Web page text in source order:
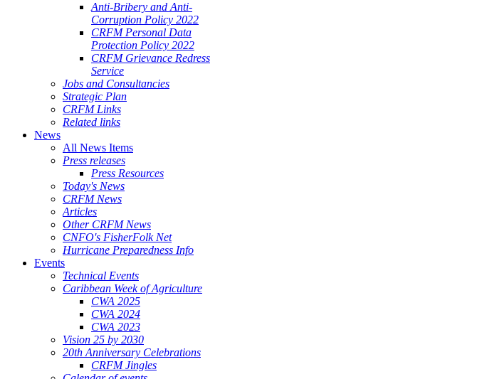
Anti-Bribery and Anti-
Corruption Policy 2022
CRFM Personal Data
Protection Policy 2022
CRFM Grievance Redress
Service
Jobs and Consultancies
Strategic Plan
CRFM Links
Related links
News
All News Items
Press releases
Press Resources
Today's News
CRFM News
Articles
Other CRFM News
CNFO's FisherFolk Net
Hurricane Preparedness Info
Events
Technical Events
Caribbean Week of Agriculture
CWA 2025
CWA 2024
CWA 2023
Vision 25 by 2030
20th Anniversary Celebrations
CRFM Jingles